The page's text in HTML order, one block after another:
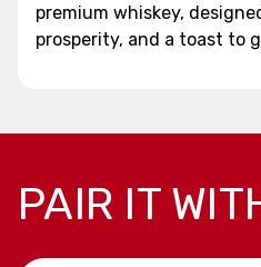
premium whiskey,
prosperity, and a toast to
PAIR IT